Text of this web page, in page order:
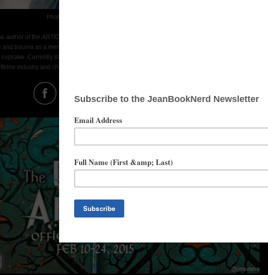
Photo Content from Kristen Simmons
author of the ARTICLE 5
trauma as a mental health therapist, taught Jazzercise in five states, and is forever in
Currently she lives in Cincinnati, Ohio with her husband, where she spends her
industry and chasing her delightfully rambunctious son.